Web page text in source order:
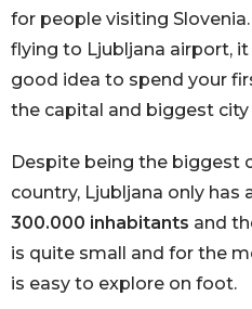
for people visiting
flying to Ljubljana airport,
good idea to spend your
the capital and biggest city
Despite being the biggest
country, Ljubljana only has
300.000 inhabitants and
is quite small and for the
is easy to explore on foot.